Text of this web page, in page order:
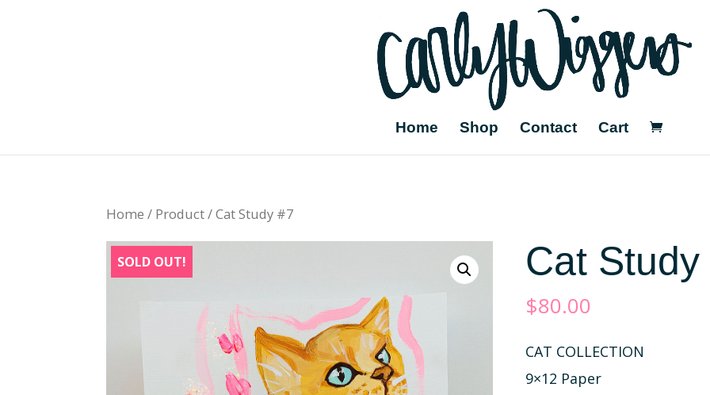
Home Shop Contact Cart
Home / Product/ Cat Study #7
SOLD OUT! Cat Study
$80.00
CAT COLLECTION
9×12 Paper